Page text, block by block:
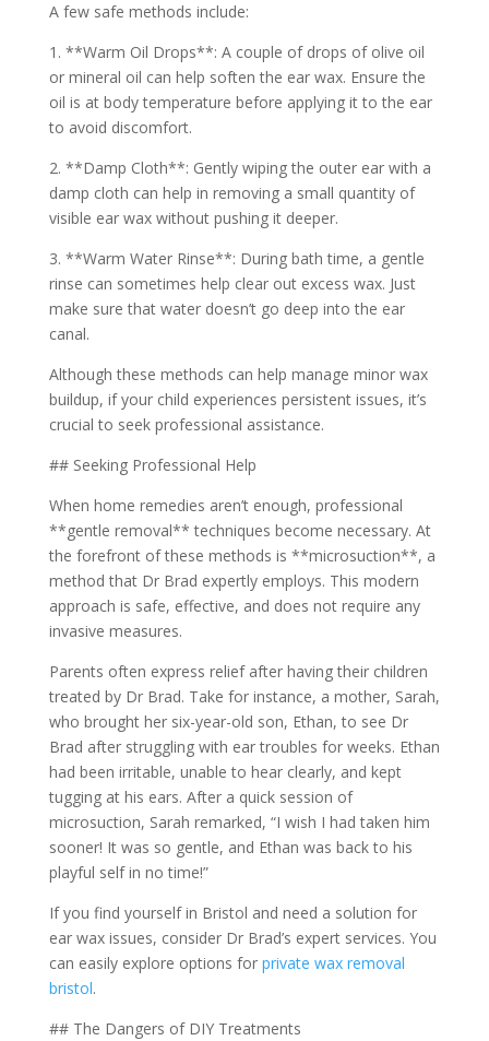
A few safe methods include:
1. **Warm Oil Drops**: A couple of drops of olive oil
or mineral oil can help soften the ear wax. Ensure the
oil is at body temperature before applying it to the ear
to avoid discomfort.
2. **Damp Cloth**: Gently wiping the outer ear with a
damp cloth can help in removing a small quantity of
visible ear wax without pushing it deeper.
3. **Warm Water Rinse**: During bath time, a gentle
rinse can sometimes help clear out excess wax. Just
make sure that water doesn’t go deep into the ear
canal.
Although these methods can help manage minor wax
buildup, if your child experiences persistent issues, it’s
crucial to seek professional assistance.
## Seeking Professional Help
When home remedies aren’t enough, professional
**gentle removal** techniques become necessary. At
the forefront of these methods is **microsuction**, a
method that Dr Brad expertly employs. This modern
approach is safe, effective, and does not require any
invasive measures.
Parents often express relief after having their children
treated by Dr Brad. Take for instance, a mother, Sarah,
who brought her six-year-old son, Ethan, to see Dr
Brad after struggling with ear troubles for weeks. Ethan
had been irritable, unable to hear clearly, and kept
tugging at his ears. After a quick session of
microsuction, Sarah remarked, “I wish I had taken him
sooner! It was so gentle, and Ethan was back to his
playful self in no time!”
If you find yourself in Bristol and need a solution for
ear wax issues, consider Dr Brad’s expert services. You
can easily explore options for private wax removal
bristol.
## The Dangers of DIY Treatments